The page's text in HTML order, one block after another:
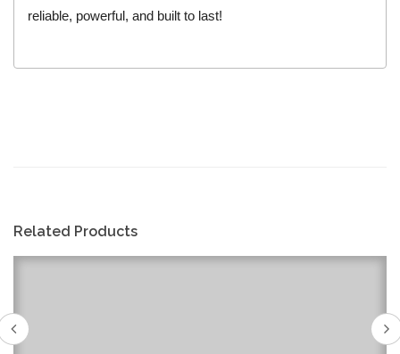
reliable, powerful, and built to last!
Related Products